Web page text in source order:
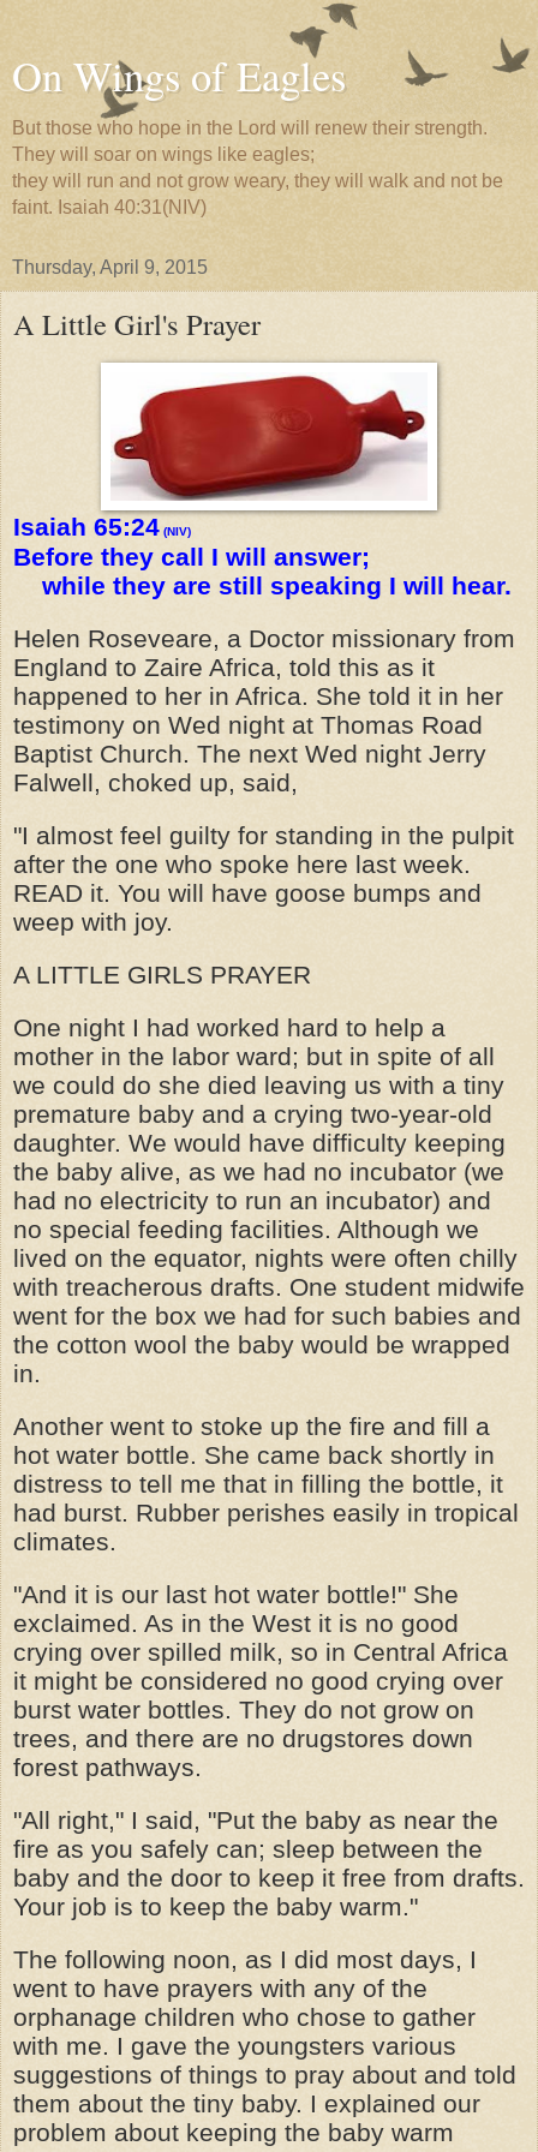
On Wings of Eagles
But those who hope in the Lord will renew their strength.
They will soar on wings like eagles;
they will run and not grow weary, they will walk and not be
faint. Isaiah 40:31(NIV)
Thursday, April 9, 2015
A Little Girl's Prayer
Isaiah 65:24 (NIV)
Before they call I will answer;
while they are still speaking I will hear.
Helen Roseveare, a Doctor missionary from
England to Zaire Africa, told this as it
happened to her in Africa. She told it in her
testimony on Wed night at Thomas Road
Baptist Church. The next Wed night Jerry
Falwell, choked up, said,
"I almost feel guilty for standing in the pulpit
after the one who spoke here last week.
READ it. You will have goose bumps and
weep with joy.
A LITTLE GIRLS PRAYER
One night I had worked hard to help a
mother in the labor ward; but in spite of all
we could do she died leaving us with a tiny
premature baby and a crying two-year-old
daughter. We would have difficulty keeping
the baby alive, as we had no incubator (we
had no electricity to run an incubator) and
no special feeding facilities. Although we
lived on the equator, nights were often chilly
with treacherous drafts. One student midwife
went for the box we had for such babies and
the cotton wool the baby would be wrapped
in.
Another went to stoke up the fire and fill a
hot water bottle. She came back shortly in
distress to tell me that in filling the bottle, it
had burst. Rubber perishes easily in tropical
climates.
"And it is our last hot water bottle!" She
exclaimed. As in the West it is no good
crying over spilled milk, so in Central Africa
it might be considered no good crying over
burst water bottles. They do not grow on
trees, and there are no drugstores down
forest pathways.
"All right," I said, "Put the baby as near the
fire as you safely can; sleep between the
baby and the door to keep it free from drafts.
Your job is to keep the baby warm."
The following noon, as I did most days, I
went to have prayers with any of the
orphanage children who chose to gather
with me. I gave the youngsters various
suggestions of things to pray about and told
them about the tiny baby. I explained our
problem about keeping the baby warm